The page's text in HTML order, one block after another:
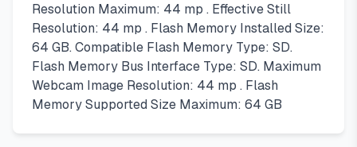
Resolution Maximum: 44 mp . Effective Still
Resolution: 44 mp . Flash Memory Installed Size:
64 GB. Compatible Flash Memory Type: SD.
Flash Memory Bus Interface Type: SD. Maximum
Webcam Image Resolution: 44 mp . Flash
Memory Supported Size Maximum: 64 GB